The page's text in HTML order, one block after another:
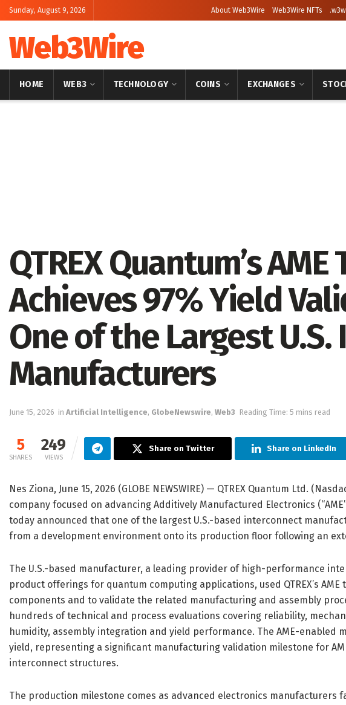
Sunday, August 9, 2026 About Web3Wire Web3Wire NFTs
Web3Wire
HOME WEB3 TECHNOLOGY COINS EXCHANGES
QTREX Quantum’s
Achieves 97% Yield
One of the Largest
Manufacturers
June 15, 2026 in Artificial Intelligence, GlobeNewswire, Web3 Reading Time: 5 mins read
5
SHARES
249
VIEWS
Share on Twitter Share on LinkedIn
Nes Ziona, June 15, 2026 (GLOBE NEWSWIRE) — QTREX Quantum Ltd.
company focused on advancing Additively Manufactured Electronics
today announced that one of the largest U.S.-based interconnect
from a development environment onto its production floor following an
The U.S.-based manufacturer, a leading provider of high-performance
product offerings for quantum computing applications, used QTREX’s
components and to validate the related manufacturing and assembly
hundreds of technical and process evaluations covering reliability,
humidity, assembly integration and yield performance. The AME-enabled
yield, representing a significant manufacturing validation milestone for
interconnect structures.
The production milestone comes as advanced electronics manufacturers